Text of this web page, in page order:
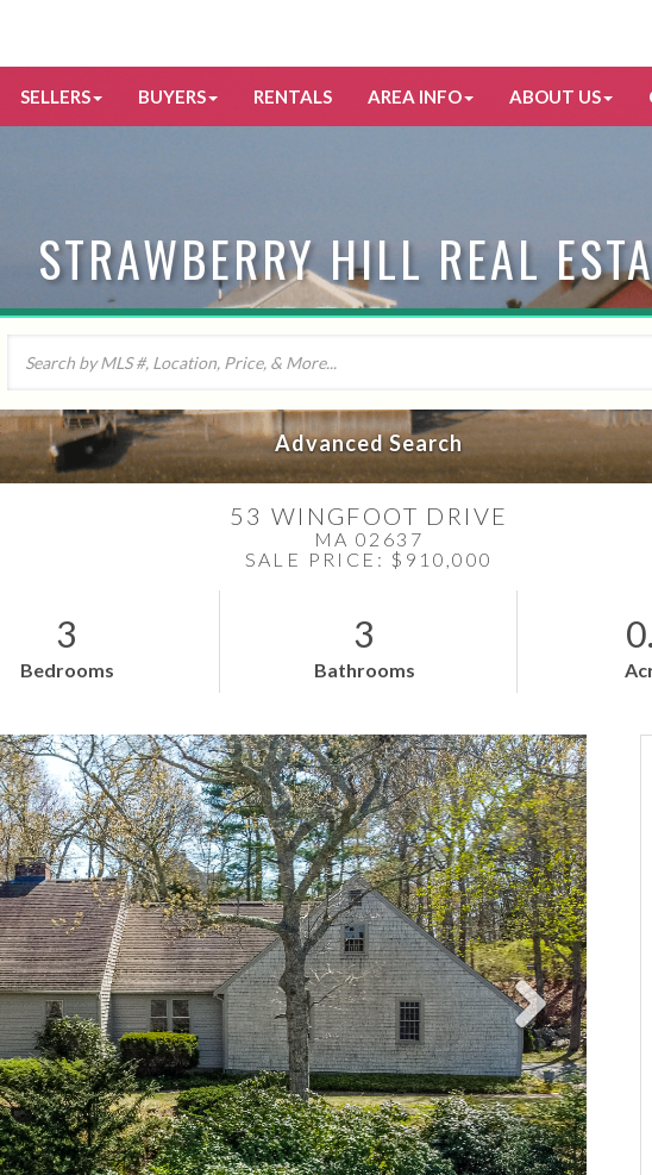
SELLERS BUYERS RENTALS AREA INFO ABOUT US
STRAWBERRY HILL REAL
Advanced Search
53 WINGFOOT DRIVE
MA 02637
SALE PRICE: $910,000
3
Bedrooms
3
Bathrooms